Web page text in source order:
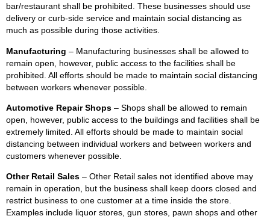
bar/restaurant shall be prohibited. These businesses should use
delivery or curb-side service and maintain social distancing as
much as possible during those activities.
Manufacturing – Manufacturing businesses shall be allowed to
remain open, however, public access to the facilities shall be
prohibited. All efforts should be made to maintain social distancing
between workers whenever possible.
Automotive Repair Shops – Shops shall be allowed to remain
open, however, public access to the buildings and facilities shall be
extremely limited. All efforts should be made to maintain social
distancing between individual workers and between workers and
customers whenever possible.
Other Retail Sales – Other Retail sales not identified above may
remain in operation, but the business shall keep doors closed and
restrict business to one customer at a time inside the store.
Examples include liquor stores, gun stores, pawn shops and other